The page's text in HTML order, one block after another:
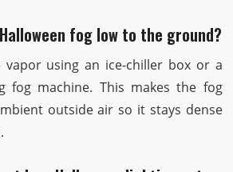
fog low to the ground?
using an ice-chiller box or a
fog machine. This makes the fog
outside air so it stays dense